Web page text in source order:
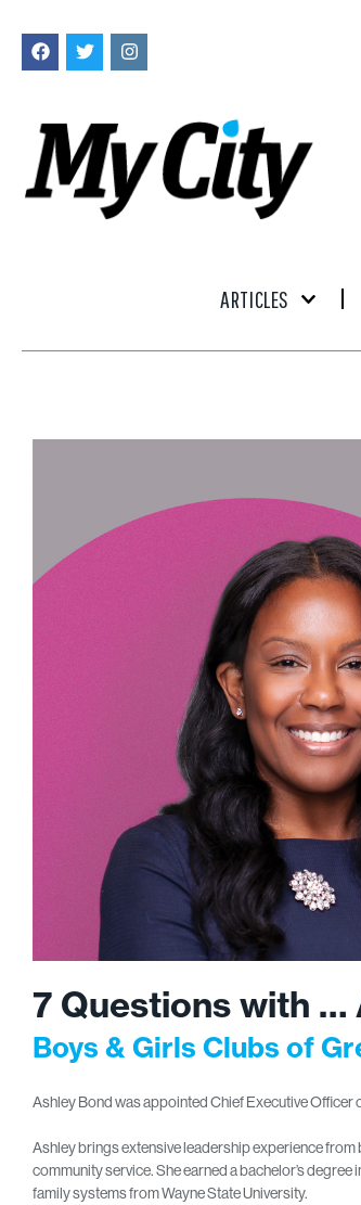
ARTICLES
7 Questions with …
Boys & Girls Clubs of
Ashley Bond was appointed Chief Executive Officer
Ashley brings extensive leadership experience
community service. She earned a bachelor’s
family systems from Wayne State University.